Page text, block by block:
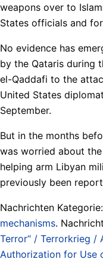
weapons over to
States officials and
No evidence has
by the Qataris during
el-Qaddafi to the
United States
September.
But in the months
was worried about
helping arm Libyan
previously been
Nachrichten Kategorie:
mechanisms.
Terror“ / Terrorkrieg /
Authorization for Use